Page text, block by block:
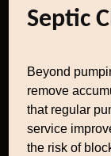
Septic
Beyond
remove
that regular
service
the risk of